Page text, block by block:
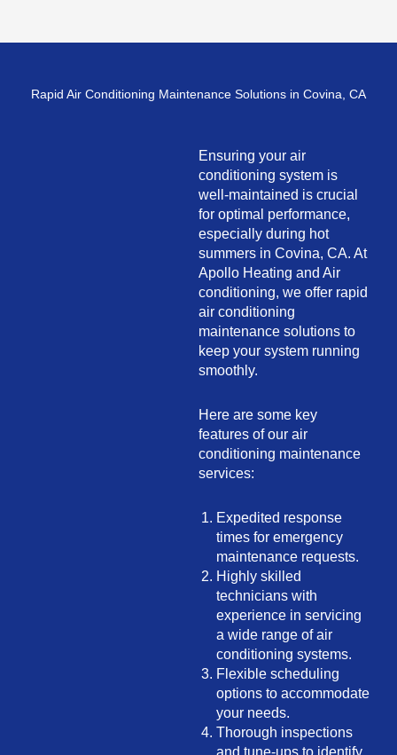
Rapid Air Conditioning Maintenance Solutions in Covina, CA
Ensuring your air
conditioning system is
well-maintained is crucial
for optimal performance,
especially during hot
summers in Covina, CA. At
Apollo Heating and Air
conditioning, we offer rapid
air conditioning
maintenance solutions to
keep your system running
smoothly.
Here are some key
features of our air
conditioning maintenance
services:
Expedited response
times for emergency
maintenance requests.
Highly skilled
technicians with
experience in servicing
a wide range of air
conditioning systems.
Flexible scheduling
options to accommodate
your needs.
Thorough inspections
and tune-ups to identify